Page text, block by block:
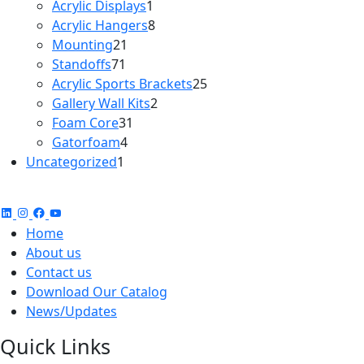
products
Acrylic Displays1
product
Acrylic Hangers88
Mounting21
Standoffs71
products
Acrylic Sports Brackets2525
Gallery Wall Kits2
Foam Core31
Gatorfoam44
Uncategorized1
Home
About us
Contact us
Download Our Catalog
News/Updates
Quick Links